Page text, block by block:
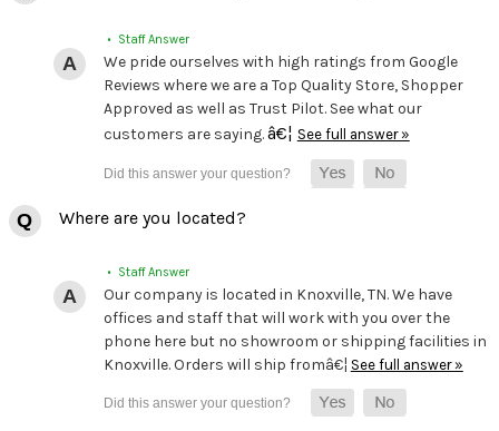
• Staff Answer
We pride ourselves with high ratings from Google
Reviews where we are a Top Quality Store, Shopper
Approved as well as Trust Pilot. See what our
customers are saying.â€¦ See full answer »
Where are you located?
• Staff Answer
Our company is located in Knoxville, TN. We have
offices and staff that will work with you over the
phone here but no showroom or shipping facilities in
Knoxville. Orders will ship fromâ€¦ See full answer »